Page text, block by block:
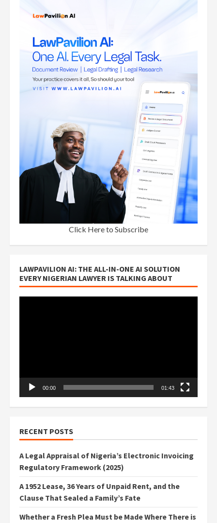
Click Here to Subscribe
LAWPAVILION AI: THE ALL-IN-ONE AI SOLUTION
EVERY NIGERIAN LAWYER IS TALKING ABOUT
00:00 01:43
RECENT POSTS
A Legal Appraisal of Nigeria’s Electronic Invoicing
Regulatory Framework (2025)
A 1952 Lease, 36 Years of Unpaid Rent, and the
Clause That Sealed a Family’s Fate
Whether a Fresh Plea Must be Made Where There is